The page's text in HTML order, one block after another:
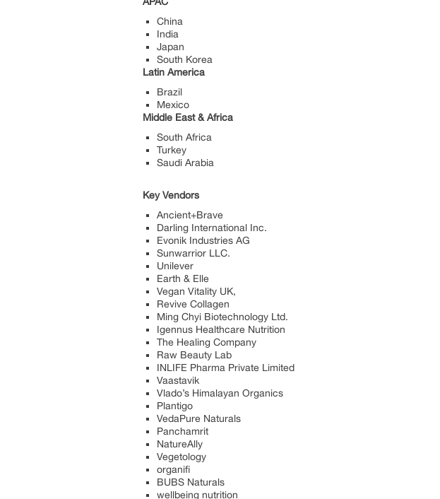
China
India
Japan
South Korea
Latin America
Brazil
Mexico
Middle East & Africa
South Africa
Turkey
Saudi Arabia
Key Vendors
Ancient+Brave
Darling International Inc.
Evonik Industries AG
Sunwarrior LLC.
Unilever
Earth & Elle
Vegan Vitality UK,
Revive Collagen
Ming Chyi Biotechnology Ltd.
Igennus Healthcare Nutrition
The Healing Company
Raw Beauty Lab
INLIFE Pharma Private Limited
Vaastavik
Vlado’s Himalayan Organics
Plantigo
VedaPure Naturals
Panchamrit
NatureAlly
Vegetology
organifi
BUBS Naturals
wellbeing nutrition